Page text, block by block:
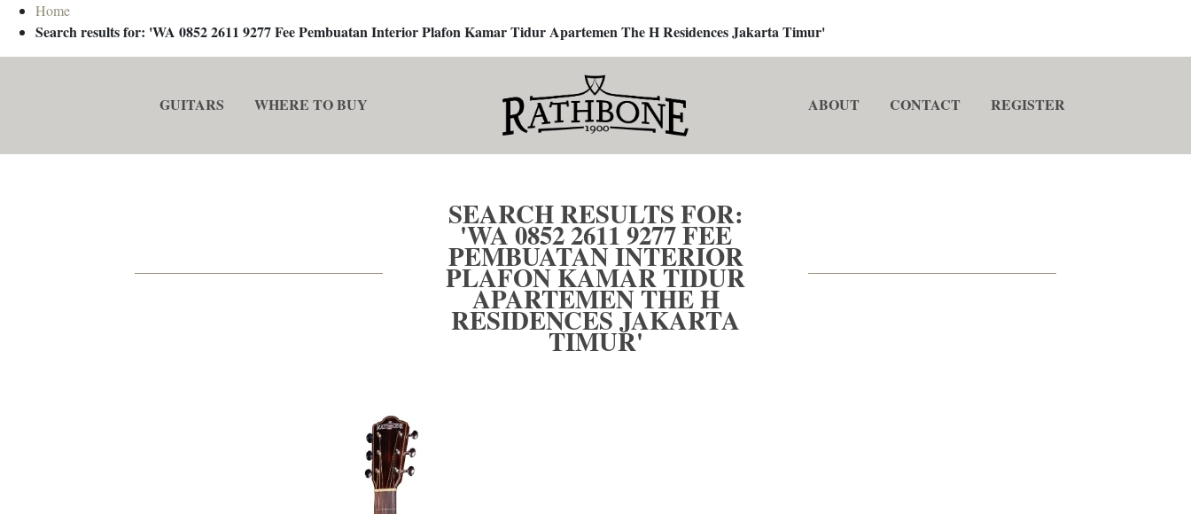
Home
Search results for: 'WA 0852 2611 9277 Fee Pembuatan Interior Plafon Kamar Tidur Apartemen The H Residences Jakarta Timur'
GUITARS WHERE TO BUY ABOUT CONTACT REGISTER
SEARCH RESULTS FOR:
'WA 0852 2611 9277 FEE
PEMBUATAN INTERIOR
PLAFON KAMAR TIDUR
APARTEMEN THE H
RESIDENCES JAKARTA
TIMUR'